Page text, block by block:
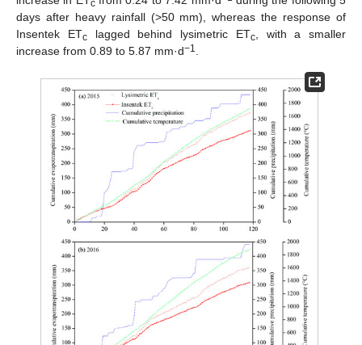
c
days after heavy rainfall (>50 mm), whereas the response of
Insentek ETclagged behind lysimetric ETc, with a smaller
increase from 0.89 to 5.87 mm·d−1.